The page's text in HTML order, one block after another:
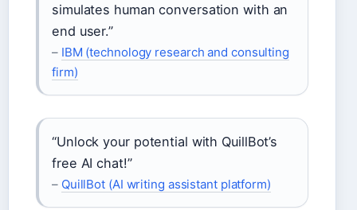
simulates human conversation with an
end user.”
– IBM (technology research and consulting
firm)
“Unlock your potential with QuillBot’s
free AI chat!”
– QuillBot (AI writing assistant platform)